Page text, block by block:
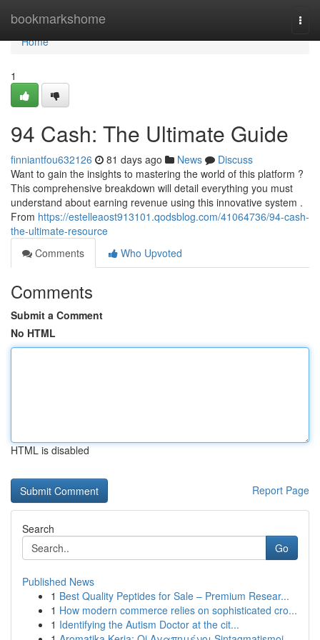
bookmarkshome
Home
Home
1
94 Cash: The Ultimate Guide
finniantfou632126 81 days ago News
Discuss
Want to gain the insights to mastering the world of this platform ?
This comprehensive breakdown will detail everything you must
understand about earning revenue using this innovative system .
From https://estelleaost913101.qodsblog.com/41064736/94-cash-
the-ultimate-resource
Comments
Who Upvoted
Comments
Submit a Comment
No HTML
HTML is disabled
Report Page
Search
Go
Published News
1 Best Quality Peptides for Sale – Premium Resear...
1 How modern commerce relies on sophisticated cro...
1 Identifying the Autism Doctor at the cit...